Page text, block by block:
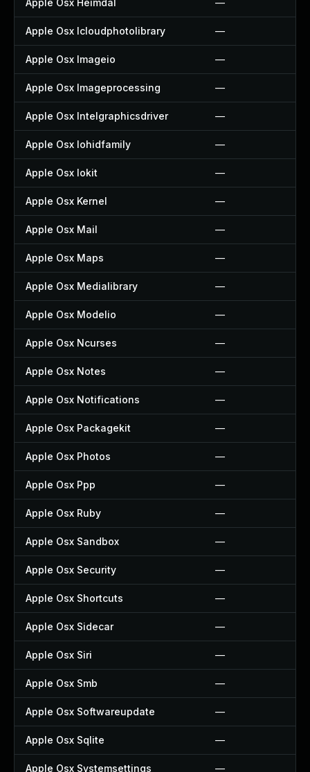
Apple Osx Heimdal —
Apple Osx Icloudphotolibrary —
Apple Osx Imageio —
Apple Osx Imageprocessing —
Apple Osx Intelgraphicsdriver —
Apple Osx Iohidfamily —
Apple Osx Iokit —
Apple Osx Kernel —
Apple Osx Mail —
Apple Osx Maps —
Apple Osx Medialibrary —
Apple Osx Modelio —
Apple Osx Ncurses —
Apple Osx Notes —
Apple Osx Notifications —
Apple Osx Packagekit —
Apple Osx Photos —
Apple Osx Ppp —
Apple Osx Ruby —
Apple Osx Sandbox —
Apple Osx Security —
Apple Osx Shortcuts —
Apple Osx Sidecar —
Apple Osx Siri —
Apple Osx Smb —
Apple Osx Softwareupdate —
Apple Osx Sqlite —
Apple Osx Systemsettings —